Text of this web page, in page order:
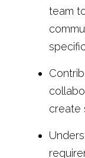
team
create